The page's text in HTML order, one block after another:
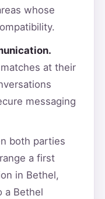
whose
at their
messaging
both parties
a first
in Bethel,
a Bethel